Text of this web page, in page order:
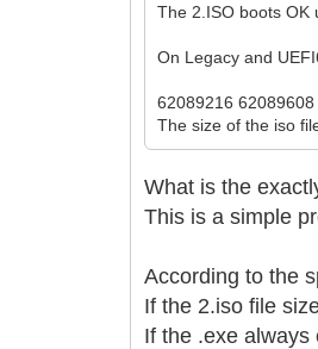
The 2.ISO boots OK
On Legacy and
62089216 62089608
The size of the iso
What is the
This is a simple
According to the
If the 2.iso file
If the .exe